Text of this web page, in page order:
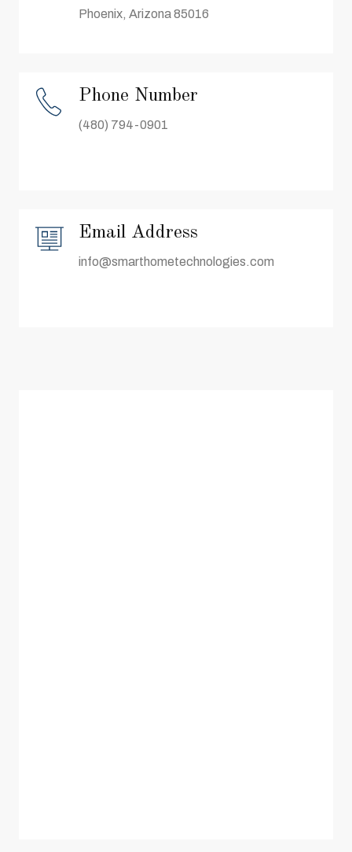
Phoenix, Arizona 85016
Phone Number
(480) 794-0901
Email Address
info@smarthometechnologies.com